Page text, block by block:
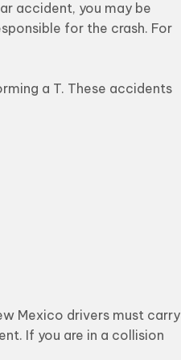
accident, you may be
for the crash. For
a T. These accidents
Mexico drivers must carry
If you are in a collision